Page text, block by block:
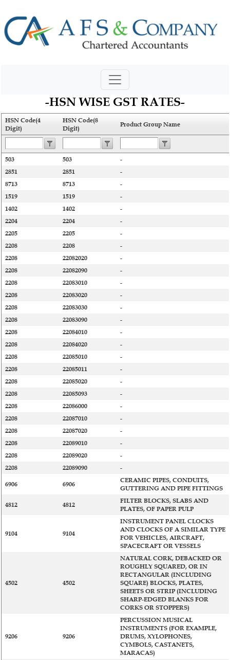
-HSN WISE GST RATES-
HSN Code(4
Digit)
HSN Code(8
Digit)
Product Group Name
503 503
-
2851
2851
-
8713
8713
-
1519
1519
-
1402
1402
-
2204
2204
-
2205
2205
-
2208
2208
-
2208
22082020
-
2208
22082090
-
2208
22083010
-
2208
22083020
-
2208
22083030
-
2208
22083090
-
2208
22084010
-
2208
22084020
-
2208
22085010
-
2208
22085011
-
2208
22085020
-
2208
22085093
-
2208
22086000
-
2208
22087010
-
2208
22087020
-
2208
22089010
-
2208
22089020
-
2208
22089090
-
6906
6906
CERAMIC PIPES, CONDUITS,
GUTTERING AND PIPE FITTINGS
4812
4812
FILTER BLOCKS, SLABS AND
PLATES, OF PAPER PULP
9104 9104
INSTRUMENT PANEL CLOCKS
AND CLOCKS OF A SIMILAR TYPE
FOR VEHICLES, AIRCRAFT,
SPACECRAFT OR VESSELS
4502 4502
NATURAL CORK, DEBACKED OR
ROUGHLY SQUARED, OR IN
RECTANGULAR (INCLUDING
SQUARE) BLOCKS, PLATES,
SHEETS OR STRIP (INCLUDING
SHARP-EDGED BLANKS FOR
CORKS OR STOPPERS)
9206 9206
PERCUSSION MUSICAL
INSTRUMENTS (FOR EXAMPLE,
DRUMS, XYLOPHONES,
CYMBOLS, CASTANETS,
MARACAS)